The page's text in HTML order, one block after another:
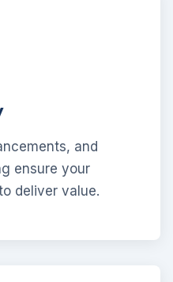
and
ensure your
deliver value.